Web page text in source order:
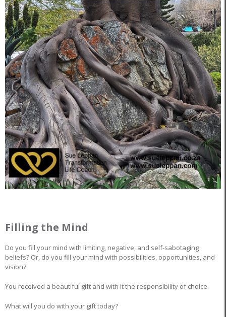
Filling the Mind
Do you fill your mind with limiting, negative, and self-sabotaging
beliefs? Or, do you fill your mind with possibilities, opportunities, and
vision?
You received a beautiful gift and with it the responsibility of choice.
What will you do with your gift today?